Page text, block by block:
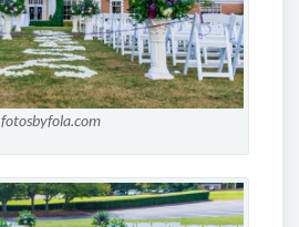
fotosbyfola.com